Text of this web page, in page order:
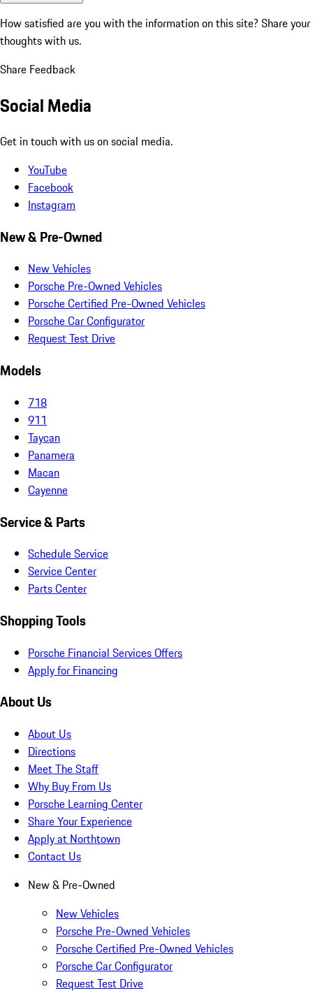
How satisfied are you with the information on this site? Share your
thoughts with us.
Share Feedback
Social Media
Get in touch with us on social media.
YouTube
Facebook
Instagram
New & Pre-Owned
New Vehicles
Porsche Pre-Owned Vehicles
Porsche Certified Pre-Owned Vehicles
Porsche Car Configurator
Request Test Drive
Models
718
911
Taycan
Panamera
Macan
Cayenne
Service & Parts
Schedule Service
Service Center
Parts Center
Shopping Tools
Porsche Financial Services Offers
Apply for Financing
About Us
About Us
Directions
Meet The Staff
Why Buy From Us
Porsche Learning Center
Share Your Experience
Apply at Northtown
Contact Us
New & Pre-Owned
New Vehicles
Porsche Pre-Owned Vehicles
Porsche Certified Pre-Owned Vehicles
Porsche Car Configurator
Request Test Drive